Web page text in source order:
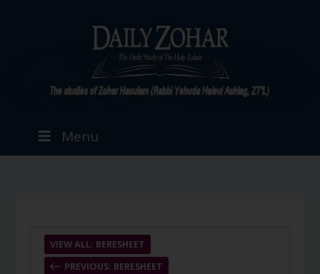
Menu
PREVIOUS: BERESHEET
VIEW ALL: BERESHEET